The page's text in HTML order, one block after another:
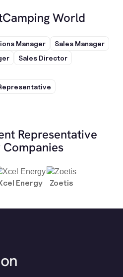
Camping World
Manager
Sales Manager
Sales Director
Representative
Energy Zoetis